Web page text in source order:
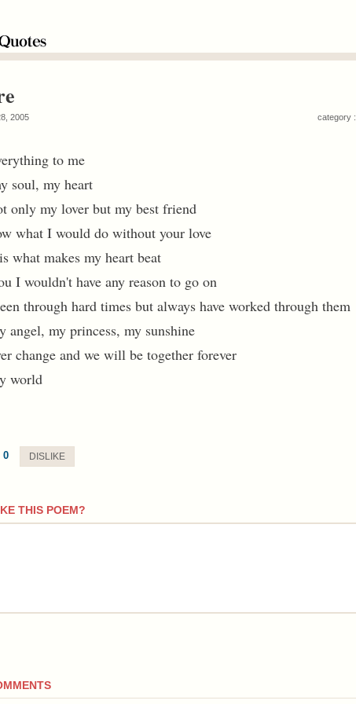
2005 category :
to me
soul, my heart
only my lover but my best friend
what I would do without your love
what makes my heart beat
I wouldn't have any reason to go on
through hard times but always have worked through them
angel, my princess, my sunshine
change and we will be together forever
world
0 DISLIKE
THIS POEM?